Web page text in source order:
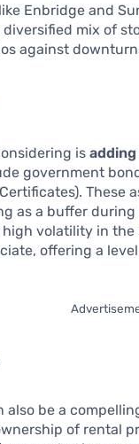
Enbridge and
mix of
against
is
government
These
as a buffer
volatility in
offering a
also be a
of rental